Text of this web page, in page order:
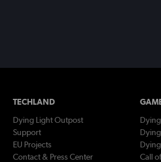
TECHLAND
Dying Light Outpost
Support
EU Projects
Contact & Press Center
Call